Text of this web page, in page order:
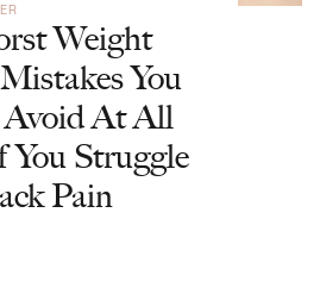
Weight
You
At All
You Struggle
Pain